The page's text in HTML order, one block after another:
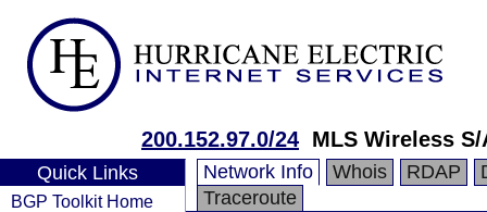
200.152.97.0/24 MLS Wireless S/
Quick Links
BGP Toolkit Home
Network Info Whois RDAP
Traceroute